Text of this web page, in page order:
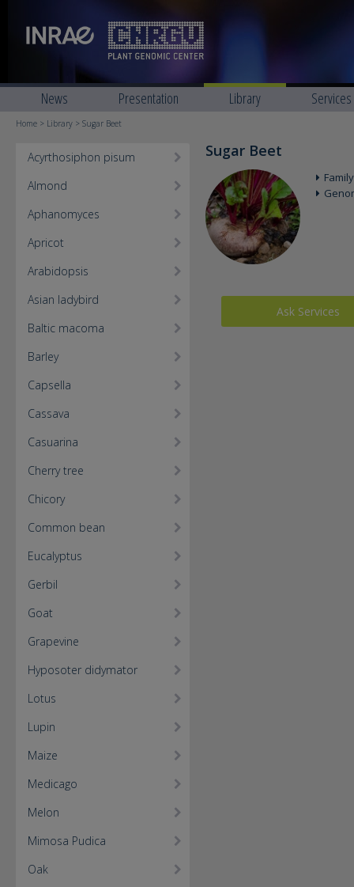
News Presentation Library Services
Home > Library > Sugar Beet
Acyrthosiphon pisum
Almond
Aphanomyces
Apricot
Arabidopsis
Asian ladybird
Baltic macoma
Barley
Capsella
Cassava
Casuarina
Cherry tree
Chicory
Common bean
Eucalyptus
Gerbil
Goat
Grapevine
Hyposoter didymator
Lotus
Lupin
Maize
Medicago
Melon
Mimosa Pudica
Oak
Sugar Beet
Ask Services